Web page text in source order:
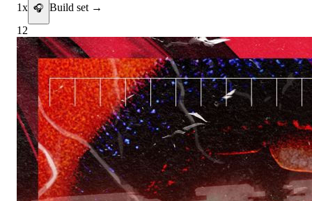
1x 🎧 Build set →
12